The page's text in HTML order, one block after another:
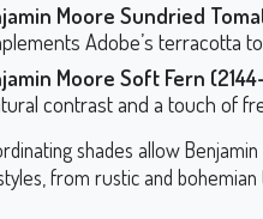
Moore Sundried
Adobe’s terracotta
Moore Soft Fern
contrast and a touch of
shades allow
from rustic and